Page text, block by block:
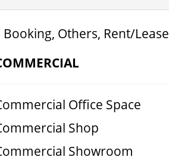
Others, Rent/
Office Space
Shop
Showroom